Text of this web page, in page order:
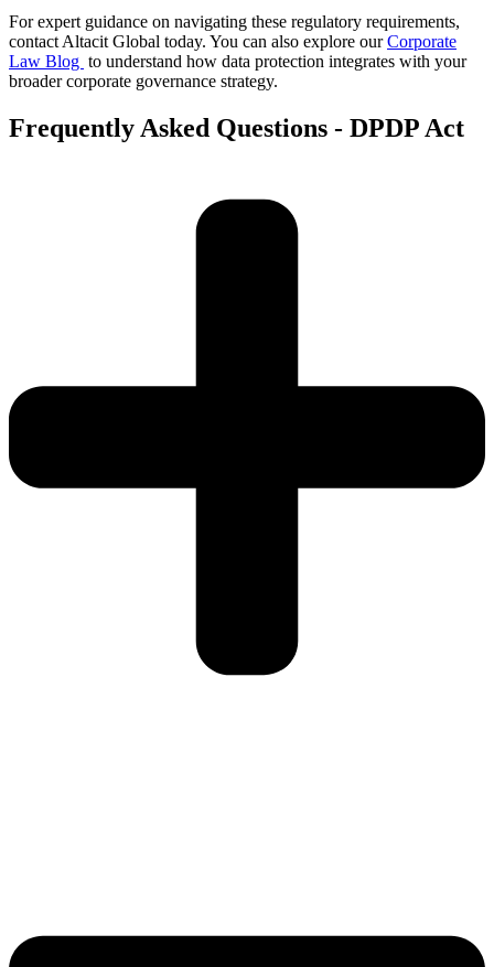
For expert guidance on navigating these regulatory requirements,
contact Altacit Global today. You can also explore ourCorporate
Law Blog to understand how data protection integrates with your
broader corporate governance strategy.
Frequently Asked Questions - DPDP Act